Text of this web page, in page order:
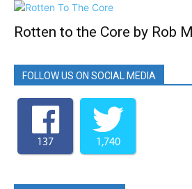
Rotten to the Core by Rob
FOLLOW US ON SOCIAL MEDIA
137 1,740